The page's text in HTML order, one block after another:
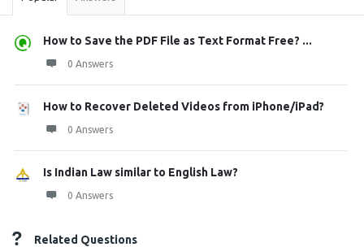
How to Save the PDF File as Text Format Free? ...
0 Answers
How to Recover Deleted Videos from iPhone/iPad?
0 Answers
Is Indian Law similar to English Law?
0 Answers
Related Questions